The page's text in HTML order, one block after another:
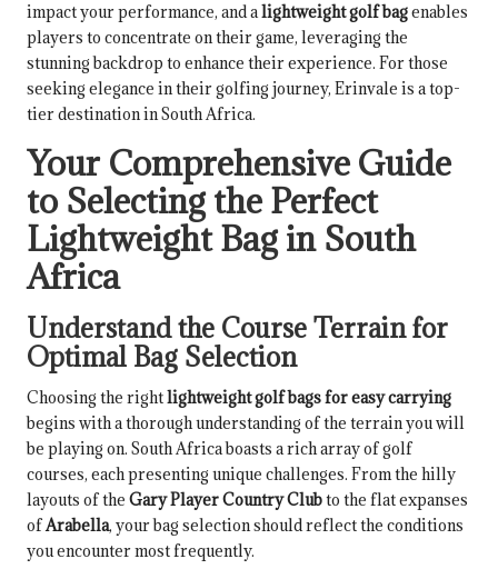
impact your performance, and alightweight golf bagenables
players to concentrate on their game, leveraging the
stunning backdrop to enhance their experience. For those
seeking elegance in their golfing journey, Erinvale is a top-
tier destination in South Africa.
Your Comprehensive Guide
to Selecting the Perfect
Lightweight Bag in South
Africa
Understand the Course Terrain for
Optimal Bag Selection
Choosing the rightlightweight golf bags for easy carrying
begins with a thorough understanding of the terrain you will
be playing on. South Africa boasts a rich array of golf
courses, each presenting unique challenges. From the hilly
layouts of the Gary Player Country Clubto the flat expanses
ofArabella, your bag selection should reflect the conditions
you encounter most frequently.